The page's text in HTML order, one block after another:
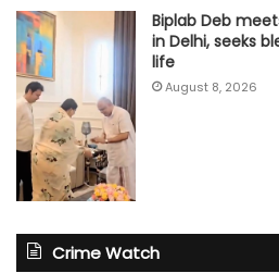
Biplab Deb
in Delhi, seeks
life
August 8, 2026
Crime Watch